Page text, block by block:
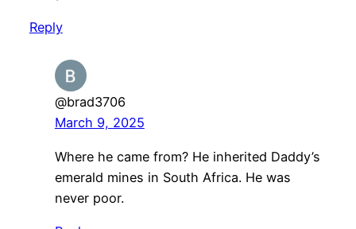
Reply
@brad3706
March 9, 2025
Where he came from? He inherited Daddy’s
emerald mines in South Africa. He was
never poor.